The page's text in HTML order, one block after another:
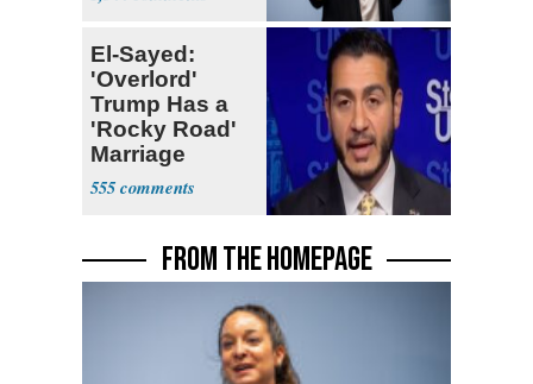
El-Sayed:
'Overlord'
Trump Has a
'Rocky Road'
Marriage
555
FROM THE HOMEPAGE